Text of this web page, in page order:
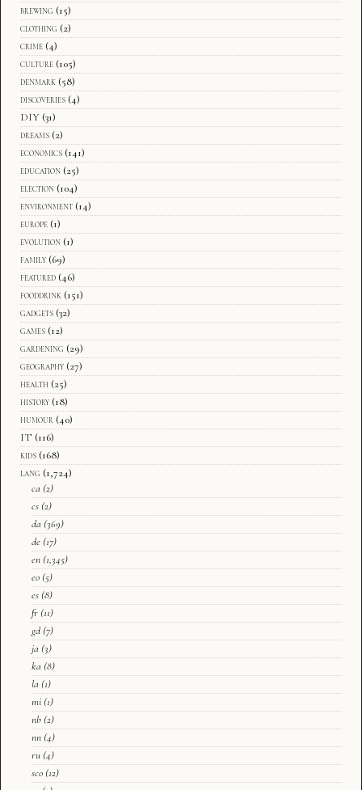
brewing (15)
clothing (2)
crime (4)
culture (105)
denmark (58)
discoveries (4)
DIY (31)
dreams (2)
economics (141)
education (25)
election (104)
environment (14)
europe (1)
evolution (1)
family (69)
featured (46)
fooddrink (151)
gadgets (32)
games (12)
gardening (29)
geography (27)
health (25)
history (18)
humour (40)
IT (116)
kids (168)
lang (1,724)
ca (2)
cs (2)
da (369)
de (17)
en (1,345)
eo (5)
es (8)
fr (11)
gd (7)
ja (3)
ka (8)
la (1)
mi (1)
nb (2)
nn (4)
ru (4)
sco (12)